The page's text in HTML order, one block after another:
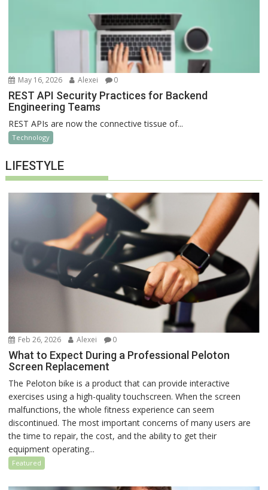
May 16, 2026 Alexei 0
REST API Security Practices for Backend
Engineering Teams
REST APIs are now the connective tissue of...
Technology
LIFESTYLE
Feb 26, 2026 Alexei 0
What to Expect During a Professional Peloton
Screen Replacement
The Peloton bike is a product that can provide interactive
exercises using a high-quality touchscreen. When the screen
malfunctions, the whole fitness experience can seem
discontinued. The most important concerns of many users are
the time to repair, the cost, and the ability to get their
equipment operating...
Featured